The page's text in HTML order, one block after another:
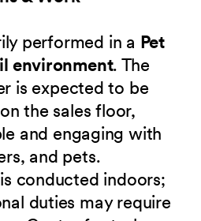
performed in a Pet
environment. The
is expected to be
the sales floor,
and engaging with
and pets.
conducted indoors;
duties may require